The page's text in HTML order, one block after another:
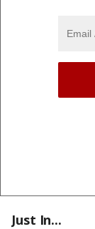
Just In...